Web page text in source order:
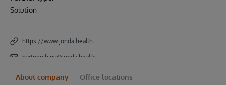
Solution
https://www.jonda.health
partnerships@jonda.health
About company Office locations